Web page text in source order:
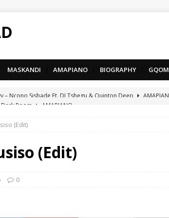
MASKANDI AMAPIANO BIOGRAPHY GQOM
Room
AMAPIANO
– Umzololo Ft. LeeMcKrazy, Tee Tee SA & Snyper Reloaded
– Mthandazo weMali Ft. Subzero Junior
(Edit)
(Edit)
0